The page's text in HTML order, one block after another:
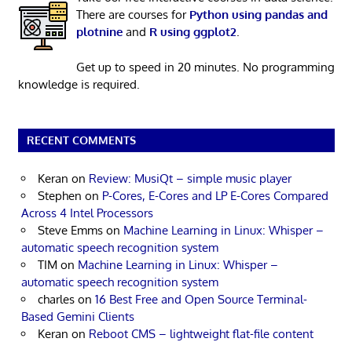
There are courses for Python using pandas and
plotnineand R using ggplot2.
Get up to speed in 20 minutes. No programming
knowledge is required.
RECENT COMMENTS
Keran on Review: MusiQt – simple music player
Stephen on P-Cores, E-Cores and LP E-Cores Compared
Across 4 Intel Processors
Steve Emms on Machine Learning in Linux: Whisper –
automatic speech recognition system
TIM on Machine Learning in Linux: Whisper –
automatic speech recognition system
charles on 16 Best Free and Open Source Terminal-
Based Gemini Clients
Keran on Reboot CMS – lightweight flat-file content